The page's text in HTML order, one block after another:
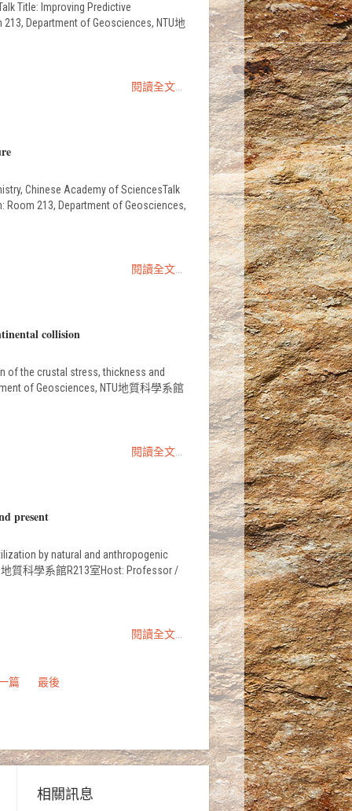
Title: Improving Predictive
Department of Geosciences, NTU地
閱讀全文...
Chinese Academy of SciencesTalk
Room 213, Department of Geosciences,
閱讀全文...
collision
of the crustal stress, thickness and
of Geosciences, NTU地質科學系館
閱讀全文...
present
by natural and anthropogenic
地質科學系館R213室Host: Professor /
閱讀全文...
篇 最後
相關訊息